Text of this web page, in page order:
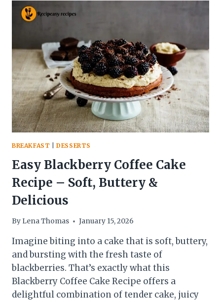
–
EASY,
NATURALLY
COLORED
BREAKFAST
TREAT
BREAKFAST |DESSERTS
Easy Blackberry Coffee Cake
Recipe – Soft, Buttery &
Delicious
By Lena Thomas January 15, 2026
Imagine biting into a cake that is soft, buttery,
and bursting with the fresh taste of
blackberries. That’s exactly what this
Blackberry Coffee Cake Recipe offers a
delightful combination of tender cake, juicy